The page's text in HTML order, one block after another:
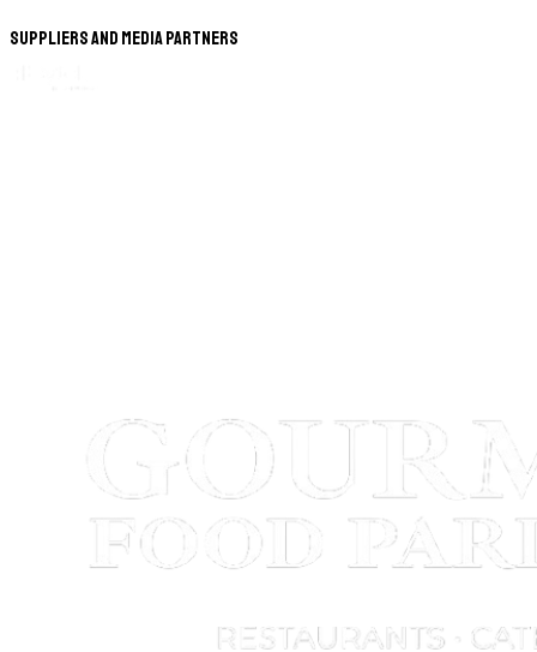
Suppliers and Media Partners